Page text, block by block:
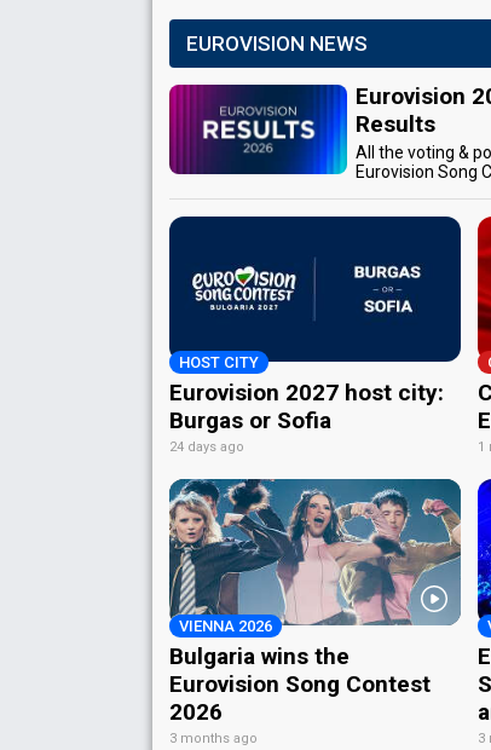
EUROVISION NEWS
Eurovision
Results
All the voting &
Eurovision Song
HOST CITY
Eurovision 2027 host city:
Burgas or Sofia
24 days ago 1
VIENNA 2026
Bulgaria wins the
Eurovision Song Contest
2026
3 months ago 3